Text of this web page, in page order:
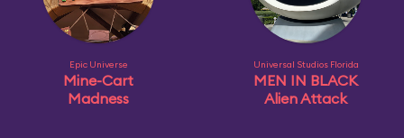
Epic Universe
Mine-Cart
Madness
Universal Studios Florida
MEN IN BLACK
Alien Attack